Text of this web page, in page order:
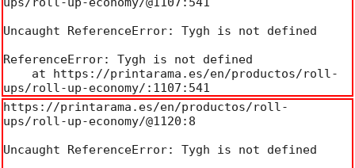
Uncaught ReferenceError: Tygh is not defined
ReferenceError: Tygh is not defined
ups/roll-up-economy/:1107:541
https://printarama.es/en/productos/roll-
ups/roll-up-economy/@1120:8
Uncaught ReferenceError: Tygh is not defined